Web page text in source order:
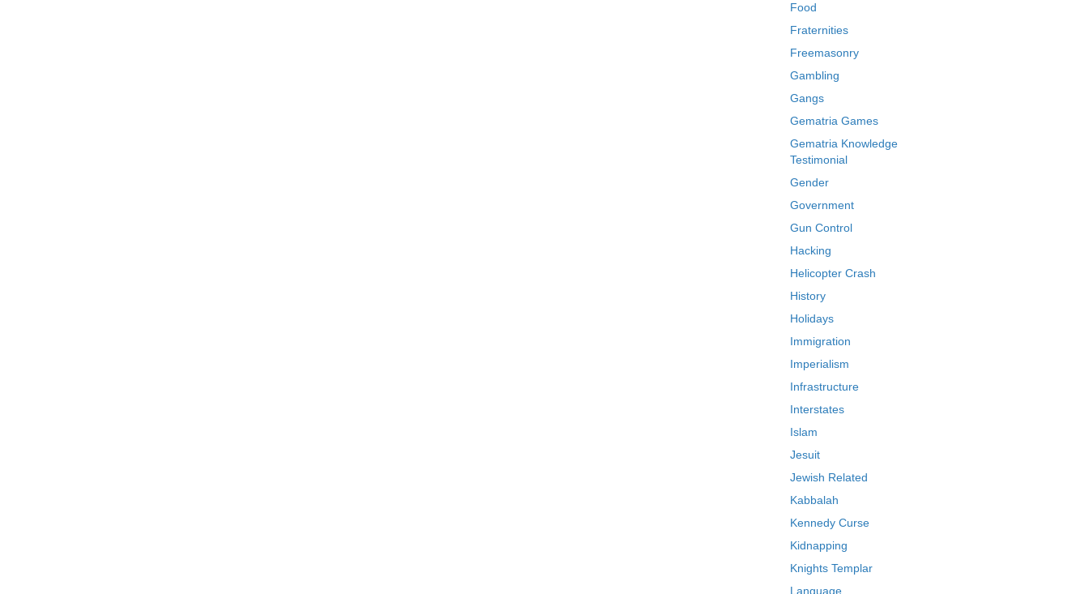
Food
Fraternities
Freemasonry
Gambling
Gangs
Gematria Games
Gematria Knowledge
Testimonial
Gender
Government
Gun Control
Hacking
Helicopter Crash
History
Holidays
Immigration
Imperialism
Infrastructure
Interstates
Islam
Jesuit
Jewish Related
Kabbalah
Kennedy Curse
Kidnapping
Knights Templar
Language